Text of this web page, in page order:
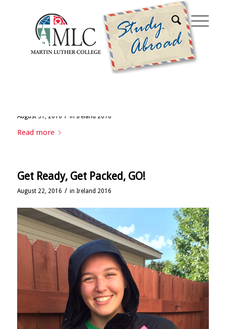
Archive for month: August, 2016
August 31, 2016 / in Ireland 2016
Read more
Get Ready, Get Packed, GO!
August 22, 2016 / in Ireland 2016